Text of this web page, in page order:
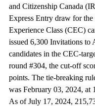
and Citizenship Canada
Express Entry draw for the
Experience Class (CEC)
issued 6,300 Invitations
candidates in the CEC-
round #304, the cut-off
points. The tie-breaking
was February 03, 2024, at
As of July 17, 2024,